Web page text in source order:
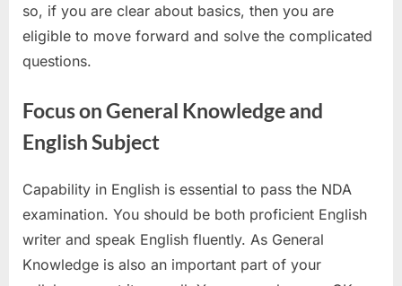
so, if you are clear about basics, then you are
eligible to move forward and solve the complicated
questions.
Focus on General Knowledge and
English Subject
Capability in English is essential to pass the NDA
examination. You should be both proficient English
writer and speak English fluently. As General
Knowledge is also an important part of your